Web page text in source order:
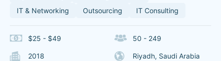
IT & Networking
Outsourcing IT Consulting
$25 - $49 50 - 249
2018 Riyadh, Saudi Arabia